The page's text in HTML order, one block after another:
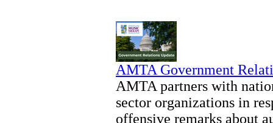
AMTA Government
AMTA partners with
sector organizations in
offensive remarks about